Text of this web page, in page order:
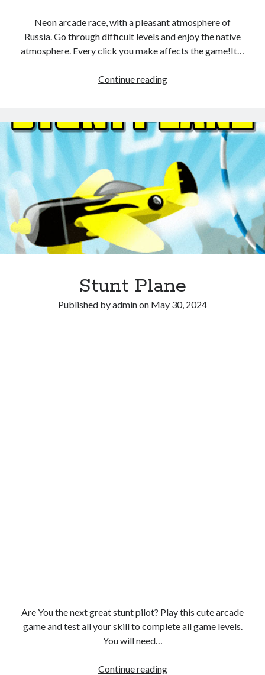
Neon arcade race, with a pleasant atmosphere of
Russia. Go through difficult levels and enjoy the native
atmosphere. Every click you make affects the game!It…
Continue readingNeon
Stunt Plane
Published byadminon May 30, 2024
Are You the next great stunt pilot? Play this cute arcade
game and test all your skill to complete all game levels.
You will need…
Continue readingStunt